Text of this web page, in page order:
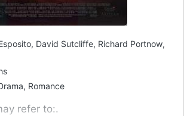
David Sutcliffe, Richard Portnow,
Romance
refer to:.